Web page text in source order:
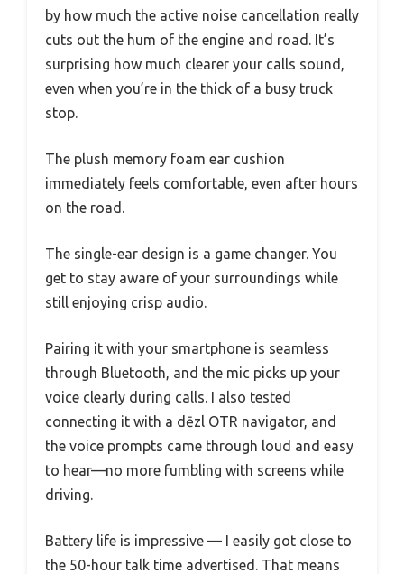
by how much the active noise cancellation really
cuts out the hum of the engine and road. It’s
surprising how much clearer your calls sound,
even when you’re in the thick of a busy truck
stop.
The plush memory foam ear cushion
immediately feels comfortable, even after hours
on the road.
The single-ear design is a game changer. You
get to stay aware of your surroundings while
still enjoying crisp audio.
Pairing it with your smartphone is seamless
through Bluetooth, and the mic picks up your
voice clearly during calls. I also tested
connecting it with a dēzl OTR navigator, and
the voice prompts came through loud and easy
to hear—no more fumbling with screens while
driving.
Battery life is impressive — I easily got close to
the 50-hour talk time advertised. That means